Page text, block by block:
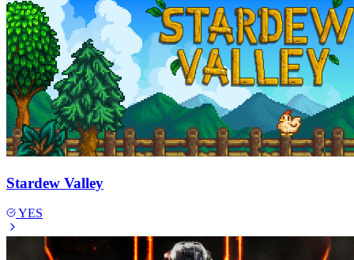
Stardew Valley
YES